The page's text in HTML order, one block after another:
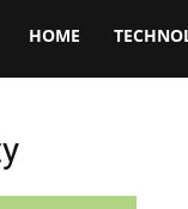
Opptrends
HOME